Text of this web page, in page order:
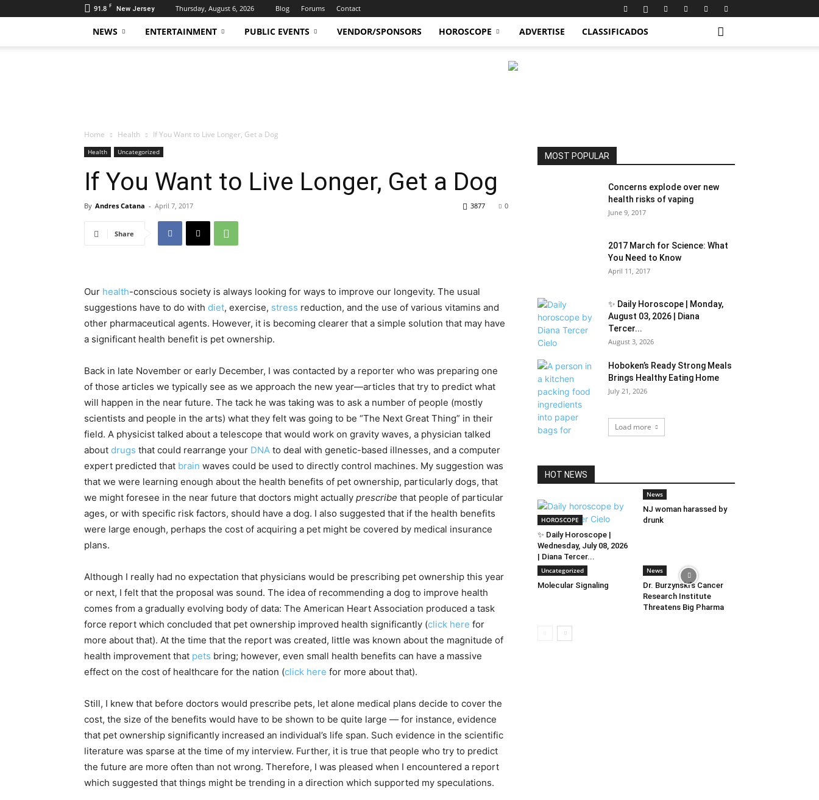
91.8 F New Jersey Thursday, August 6, 2026 Blog Forums Contact
NEWS ENTERTAINMENT PUBLIC EVENTS VENDOR/SPONSORS HOROSCOPE ADVERTISE CLASSIFICADOS
Home Health If You Want to Live Longer, Get a Dog
Health Uncategorized
If You Want to Live Longer, Get a Dog
By Andres Catana - April 7, 2017 0
3877
Share
Our health-conscious society is always looking for ways to improve our longevity. The usual
suggestions have to do with diet, exercise, stress reduction, and the use of various vitamins and
other pharmaceutical agents. However, it is becoming clearer that a simple solution that may have
a significant health benefit is pet ownership.
Back in late November or early December, I was contacted by a reporter who was preparing one
of those articles we typically see as we approach the new year—articles that try to predict what
will happen in the near future. The tack he was taking was to ask a number of people (mostly
scientists and people in the arts) what they felt was going to be “The Next Great Thing” in their
field. A physicist talked about a telescope that would work on gravity waves, a physician talked
about drugs that could rearrange your DNA to deal with genetic-based illnesses, and a computer
expert predicted that brain waves could be used to directly control machines. My suggestion was
that we were learning enough about the health benefits of pet ownership, particularly dogs, that
we might foresee in the near future that doctors might actually prescribe that people of particular
ages, or with specific risk factors, should have a dog. I also suggested that if the health benefits
were large enough, perhaps the cost of acquiring a pet might be covered by medical insurance
plans.
Although I really had no expectation that physicians would be prescribing pet ownership this year
or next, I felt that the proposal was sound. The idea of recommending a dog to improve health
comes from a gradually evolving body of data: The American Heart Association produced a task
force report which concluded that pet ownership improved health significantly (click here for
more about that). At the time that the report was created, little was known about the magnitude of
health improvement that pets bring; however, even small health benefits can have a massive
effect on the cost of healthcare for the nation (click here for more about that).
Still, I knew that before doctors would prescribe pets, let alone medical plans decide to cover the
cost, the size of the benefits would have to be shown to be quite large — for instance, evidence
that pet ownership significantly increased an individual’s life span. Such evidence in the scientific
literature was sparse at the time of my interview. Further, it is true that people who try to predict
the future are more often than not wrong. Therefore, I was pleased when I encountered a report
which suggested that things might be trending in a direction which supported my speculations.
MOST POPULAR
Concerns explode over new
health risks of vaping
June 9, 2017
2017 March for Science: What
You Need to Know
April 11, 2017
✨ Daily Horoscope | Monday,
August 03, 2026 | Diana
Tercer...
August 3, 2026
Hoboken’s Ready Strong Meals
Brings Healthy Eating Home
July 21, 2026
Load more
HOT NEWS
HOROSCOPE
✨ Daily Horoscope |
Wednesday, July 08, 2026
| Diana Tercer...
News
NJ woman harassed by
drunk
Uncategorized
Molecular Signaling
News
Dr. Burzynski’s Cancer
Research Institute
Threatens Big Pharma